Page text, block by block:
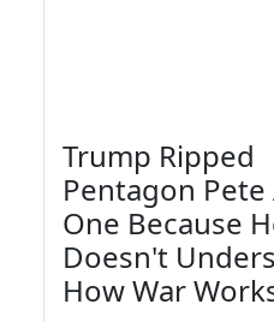
Trump Ripped
Pentagon Pete
One Because
Doesn't
How War